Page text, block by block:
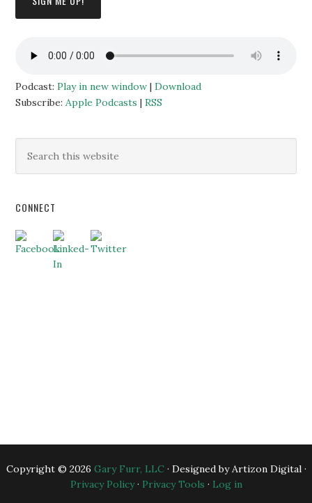
Podcast:Play in new window |Download
Subscribe:Apple Podcasts |RSS
CONNECT
Copyright © 2026 Gary Furr, LLC · Designed by Artizon Digital ·
Privacy Policy· Privacy Tools · Log in